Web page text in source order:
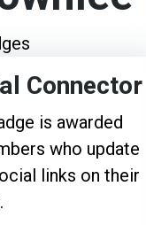
Connector
is awarded
who update
links on their